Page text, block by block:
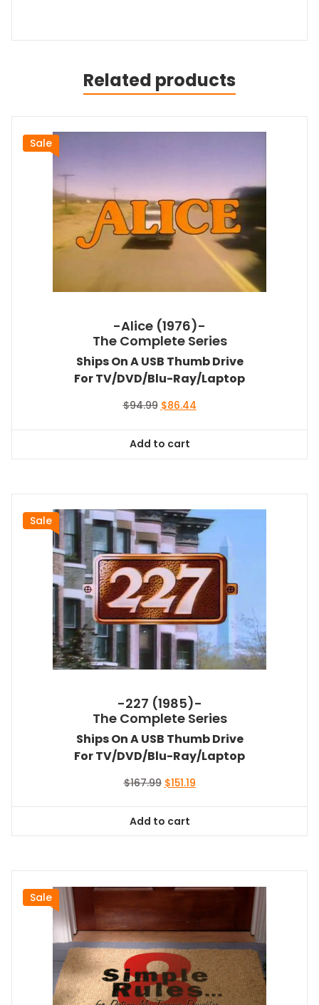
Related products
Sale
-Alice (1976)-
The Complete Series
Ships On A USB Thumb Drive
For TV/DVD/Blu-Ray/Laptop
$94.99 Original
$94.99.
$86.44Current
Add to cart
Sale
-227 (1985)-
The Complete Series
Ships On A USB Thumb Drive
For TV/DVD/Blu-Ray/Laptop
$167.99 Original
$167.99.
$151.19Current
Add to cart
Sale